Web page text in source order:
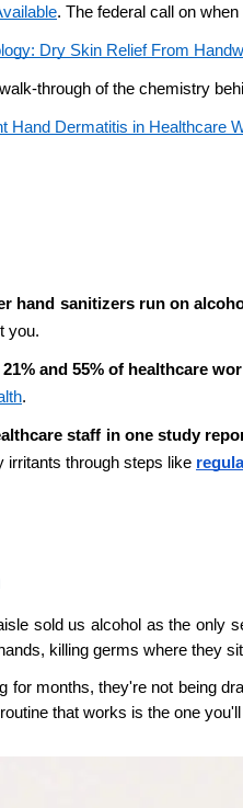
. The federal call on
Dry Skin Relief From
through of the chemistry
Hand Dermatitis in Healthcare
hand sanitizers run on
you.
and 55% of healthcare
.
staff in one study
irritants through steps like
sold us alcohol as the only
killing germs where they
for months, they're not being
that works is the one